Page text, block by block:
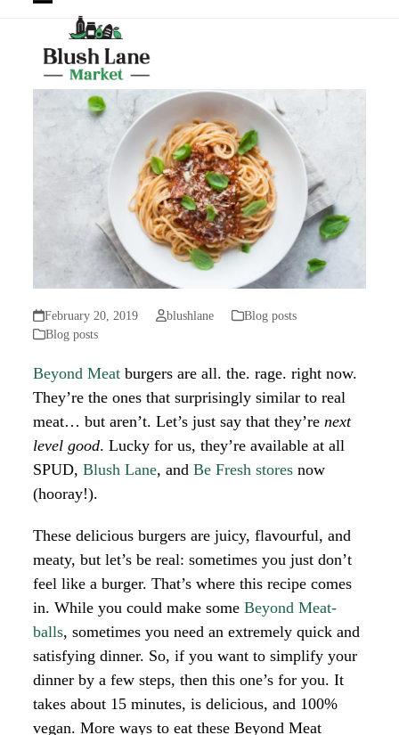
mobile
menu
Close
mobile
menu
February 20, 2019 blushlane
Blog posts
Blog posts
Beyond Meat burgers are all. the. rage. right now.
They’re the ones that surprisingly similar to real
meat… but aren’t. Let’s just say that they’renext
level good. Lucky for us, they’re available at all
SPUD,Blush Lane, andBe Fresh stores now
(hooray!).
These delicious burgers are juicy, flavourful, and
meaty, but let’s be real: sometimes you just don’t
feel like a burger. That’s where this recipe comes
in. While you could make someBeyond Meat-
balls, sometimes you need an extremely quick and
satisfying dinner. So, if you want to simplify your
dinner by a few steps, then this one’s for you. It
takes about 15 minutes, is delicious, and 100%
vegan. More ways to eat these Beyond Meat